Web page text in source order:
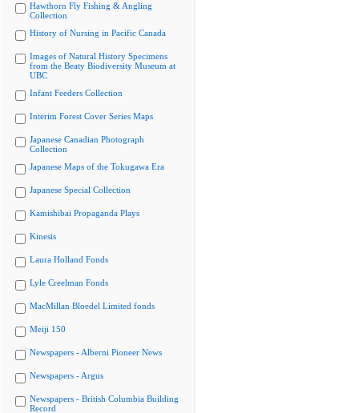
Hawthorn Fly Fishing & Angling
Collection
History of Nursing in Pacific Canada
Images of Natural History Specimens
from the Beaty Biodiversity Museum at
UBC
Infant Feeders Collection
Interim Forest Cover Series Maps
Japanese Canadian Photograph
Collection
Japanese Maps of the Tokugawa Era
Japanese Special Collection
Kamishibai Propaganda Plays
Kinesis
Laura Holland Fonds
Lyle Creelman Fonds
MacMillan Bloedel Limited fonds
Meiji 150
Newspapers - Alberni Pioneer News
Newspapers - Argus
Newspapers - British Columbia Building
Record